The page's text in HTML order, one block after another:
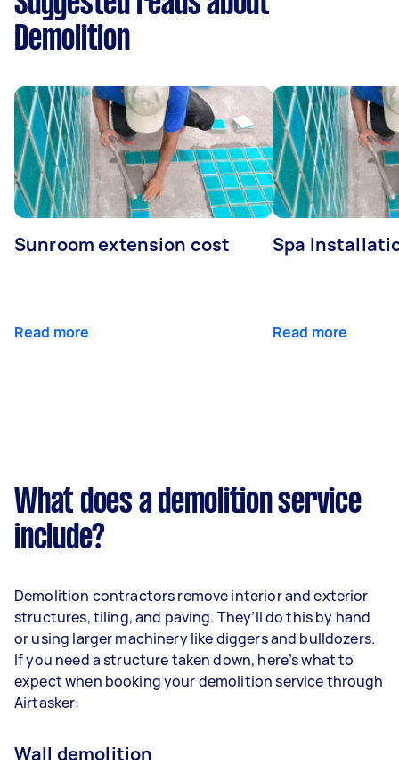
Demolition
Sunroom extension cost
Read more
Spa
Read more
What does a demolition service
include?
Demolition contractors remove interior and exterior
structures, tiling, and paving. They’ll do this by hand
or using larger machinery like diggers and bulldozers.
If you need a structure taken down, here’s what to
expect when booking your demolition service through
Airtasker:
Wall demolition